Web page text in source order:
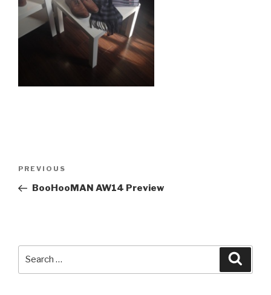
Previous
Post
PREVIOUS
BooHooMAN AW14 Preview